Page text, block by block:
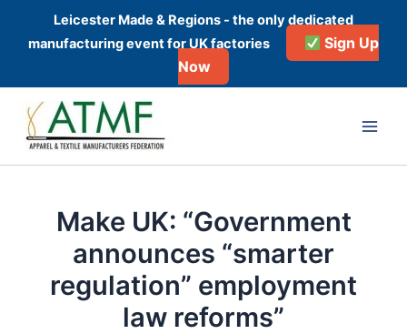
Leicester Made & Regions - the only dedicated
manufacturing event for UK factories
Sign Up
Now
content
Make UK: “Government
announces “smarter
regulation” employment
law reforms”
navigation